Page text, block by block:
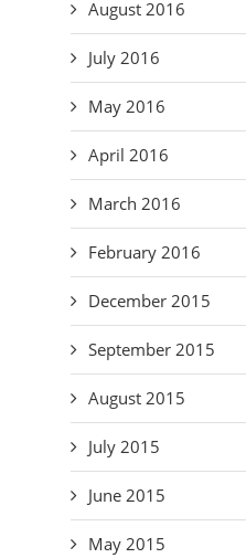
August 2016
July 2016
May 2016
April 2016
March 2016
February 2016
December 2015
September 2015
August 2015
July 2015
June 2015
May 2015